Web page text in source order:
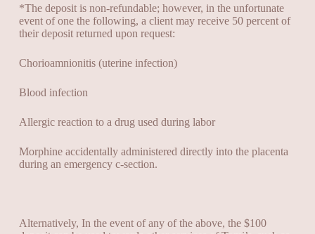
*The deposit is non-refundable; however, in the unfortunate
event of one the following, a client may receive 50 percent of
their deposit returned upon request:
Chorioamnionitis (uterine infection)
Blood infection
Allergic reaction to a drug used during labor
Morphine accidentally administered directly into the placenta
during an emergency c-section.
Alternatively, In the event of any of the above, the $100